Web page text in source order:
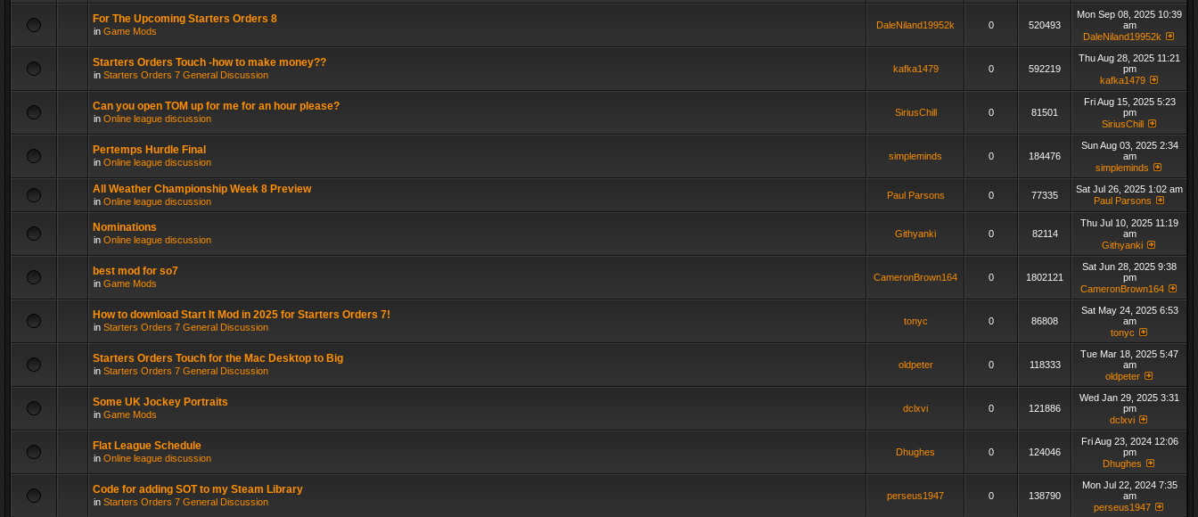
For The Upcoming Starters Orders 8
in Game Mods
DaleNiland19952k 0 520493
Mon Sep 08, 2025 10:39
am
DaleNiland19952k
Starters Orders Touch -how to make money??
in Starters Orders 7 General Discussion
kafka1479 0 592219
Thu Aug 28, 2025 11:21
pm
kafka1479
Can you open TOM up for me for an hour please?
in Online league discussion
SiriusChill 0 81501
Fri Aug 15, 2025 5:23
pm
SiriusChill
Pertemps Hurdle Final
in Online league discussion
simpleminds 0 184476
Sun Aug 03, 2025 2:34
am
simpleminds
All Weather Championship Week 8 Preview
in Online league discussion
Paul Parsons 0 77335
Sat Jul 26, 2025 1:02 am
Paul Parsons
Nominations
in Online league discussion
Githyanki 0 82114
Thu Jul 10, 2025 11:19
am
Githyanki
best mod for so7
in Game Mods
CameronBrown164 0 1802121
Sat Jun 28, 2025 9:38
pm
CameronBrown164
How to download Start It Mod in 2025 for Starters Orders 7!
in Starters Orders 7 General Discussion
tonyc 0 86808
Sat May 24, 2025 6:53
am
tonyc
Starters Orders Touch for the Mac Desktop to Big
in Starters Orders 7 General Discussion
oldpeter 0 118333
Tue Mar 18, 2025 5:47
am
oldpeter
Some UK Jockey Portraits
in Game Mods
dclxvi 0 121886
Wed Jan 29, 2025 3:31
pm
dclxvi
Flat League Schedule
in Online league discussion
Dhughes 0 124046
Fri Aug 23, 2024 12:06
pm
Dhughes
Code for adding SOT to my Steam Library
in Starters Orders 7 General Discussion
perseus1947 0 138790
Mon Jul 22, 2024 7:35
am
perseus1947